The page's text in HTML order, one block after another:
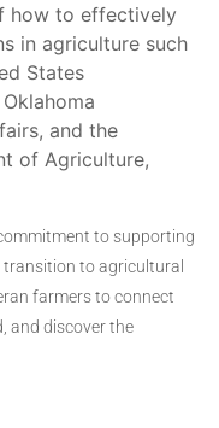
how to effectively
in agriculture such
States
and the
of Agriculture,
to supporting
transition to agricultural
farmers to connect
and discover the